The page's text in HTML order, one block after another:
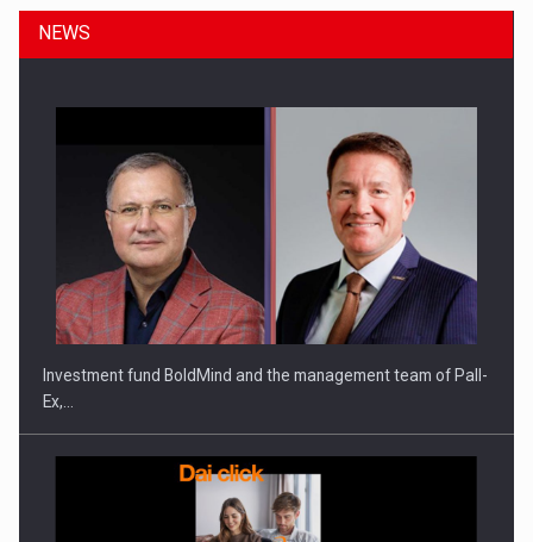
ROOTED IN ROMANIA, BUILT TO DELIVER TECHNOLOGY FOR
THE…
NEWS
Investment fund BoldMind and the management team of Pall-
Ex,…